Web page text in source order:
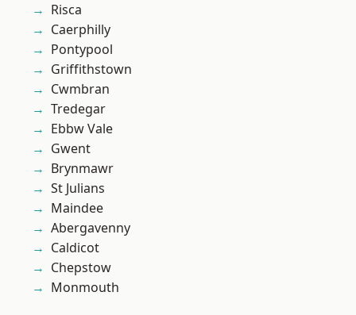
Risca
Caerphilly
Pontypool
Griffithstown
Cwmbran
Tredegar
Ebbw Vale
Gwent
Brynmawr
St Julians
Maindee
Abergavenny
Caldicot
Chepstow
Monmouth